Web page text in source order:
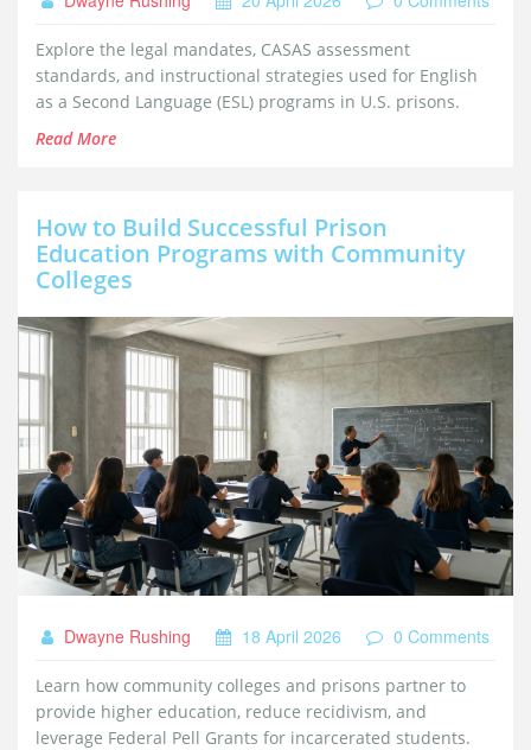
Explore the legal mandates, CASAS assessment
standards, and instructional strategies used for English
as a Second Language (ESL) programs in U.S. prisons.
Read More
How to Build Successful Prison
Education Programs with Community
Colleges
Dwayne Rushing 18 April 2026 0 Comments
Learn how community colleges and prisons partner to
provide higher education, reduce recidivism, and
leverage Federal Pell Grants for incarcerated students.